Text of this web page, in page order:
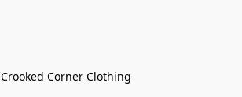
Crooked Corner Clothing